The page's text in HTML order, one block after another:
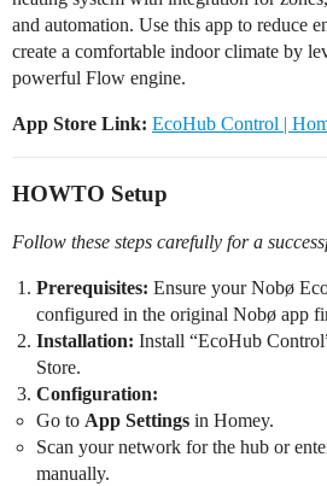
and automation. Use this app to reduce
create a comfortable indoor climate by
powerful Flow engine.
App Store Link: EcoHub Control |
HOWTO Setup
Follow these steps carefully for a
Prerequisites: Ensure your Nobø
configured in the original Nobø app
Installation: Install “EcoHub
Store.
Configuration:
Go to App Settings in Homey.
Scan your network for the hub or
manually.